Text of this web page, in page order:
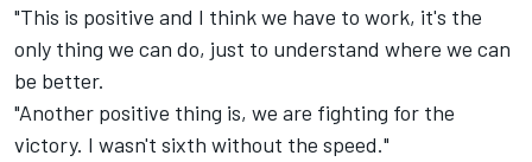
"This is positive and I think we have to work, it's the
only thing we can do, just to understand where we can
be better.
"Another positive thing is, we are fighting for the
victory. I wasn't sixth without the speed."